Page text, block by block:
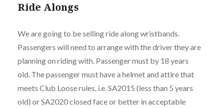
Ride Alongs
We are going to be selling ride along wristbands.
Passengers will need to arrange with the driver they are
planning on riding with. Passenger must by 18 years
old. The passenger must have a helmet and attire that
meets Club Loose rules, i.e. SA2015 (less than 5 years
old) or SA2020 closed face or better in acceptable